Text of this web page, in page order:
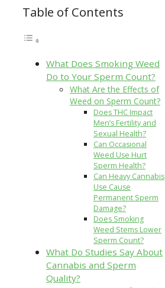
Table of Contents
What Does Smoking Weed
Do to Your Sperm Count?
What Are the Effects of
Weed on Sperm Count?
Does THC Impact
Men’s Fertility and
Sexual Health?
Can Occasional
Weed Use Hurt
Sperm Health?
Can Heavy Cannabis
Use Cause
Permanent Sperm
Damage?
Does Smoking
Weed Stems Lower
Sperm Count?
What Do Studies Say About
Cannabis and Sperm
Quality?